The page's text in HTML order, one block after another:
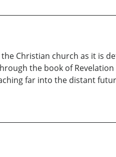
Christian church as it is
the book of
far into the distant